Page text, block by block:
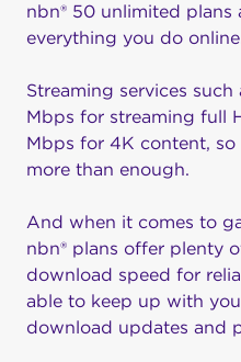
nbn® 50 unlimited
everything you do
Streaming services
Mbps for streaming full
Mbps for 4K content,
more than enough.
And when it comes to
nbn® plans offer plenty
download speed for
able to keep up with
download updates and